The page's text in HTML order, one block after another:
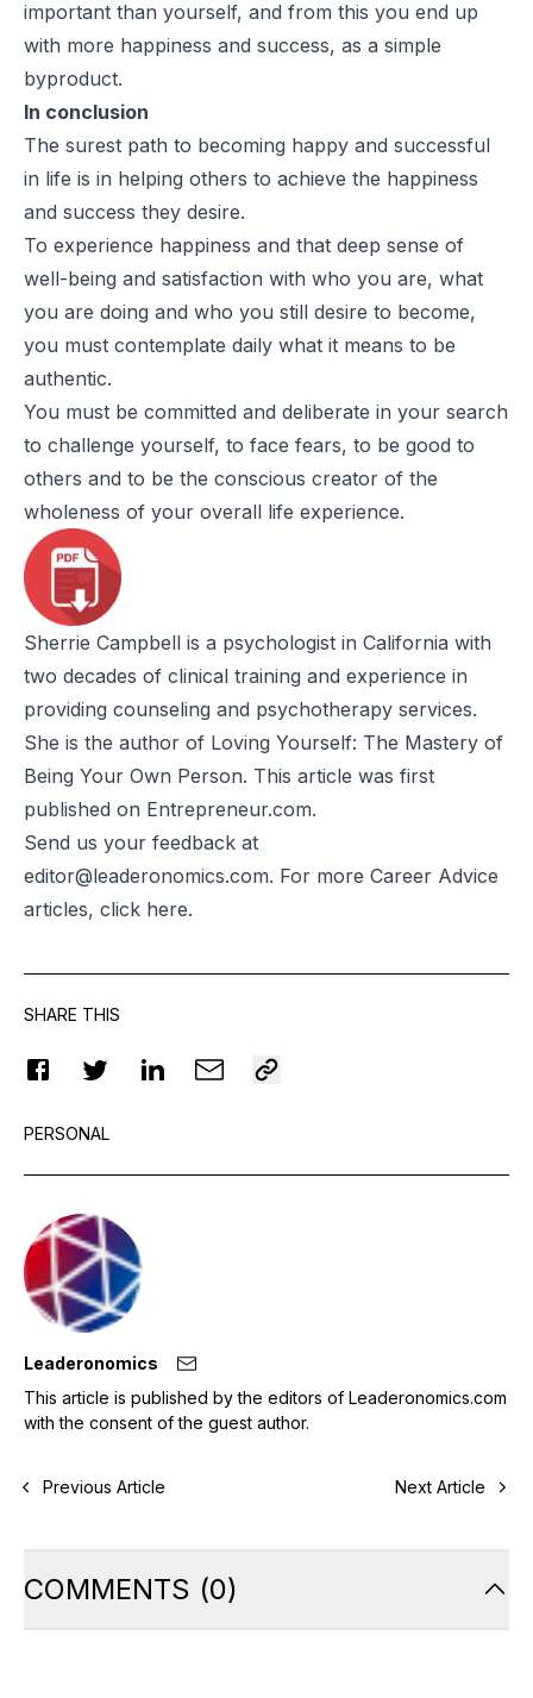
important than yourself, and from this you end up
with more happiness and success, as a simple
byproduct.
In conclusion
The surest path to becoming happy and successful
in life is in helping others to achieve the happiness
and success they desire.
To experience happiness and that deep sense of
well-being and satisfaction with who you are, what
you are doing and who you still desire to become,
you must contemplate daily what it means to be
authentic.
You must be committed and deliberate in your search
to challenge yourself, to face fears, to be good to
others and to be the conscious creator of the
wholeness of your overall life experience.
Sherrie Campbell is a psychologist in California with
two decades of clinical training and experience in
providing counseling and psychotherapy services.
She is the author of Loving Yourself: The Mastery of
Being Your Own Person. This article was first
published on Entrepreneur.com.
Send us your feedback at
editor@leaderonomics.com. For more Career Advice
articles, click here.
SHARE THIS
PERSONAL
Leaderonomics
This article is published by the editors of Leaderonomics.com
with the consent of the guest author.
Previous Article Next Article
COMMENTS (0)